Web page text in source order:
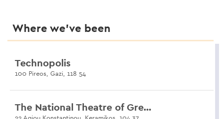
Where we’ve been
Technopolis
100 Pireos, Gazi, 118 54
The National Theatre of Greece